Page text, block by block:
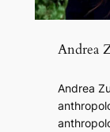
Andrea
Andrea